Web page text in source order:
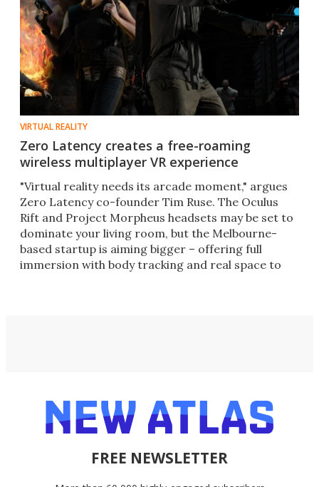
VIRTUAL REALITY
Zero Latency creates a free-roaming
wireless multiplayer VR experience
"Virtual reality needs its arcade moment," argues
Zero Latency co-founder Tim Ruse. The Oculus
Rift and Project Morpheus headsets may be set to
dominate your living room, but the Melbourne-
based startup is aiming bigger – offering full
immersion with body tracking and real space to
FREE NEWSLETTER